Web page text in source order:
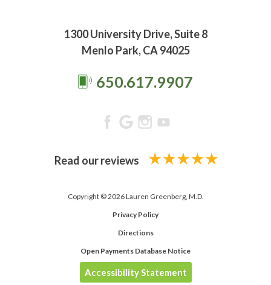
1300 University Drive, Suite 8
Menlo Park, CA 94025
650.617.9907
Read our reviews
Copyright © 2026 Lauren Greenberg, M.D.
Privacy Policy
Directions
Open Payments Database Notice
Accessibility Statement